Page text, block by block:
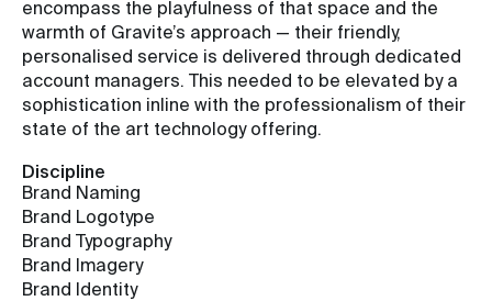
encompass the playfulness of that space and the
warmth of Gravite’s approach — their friendly,
personalised service is delivered through dedicated
account managers. This needed to be elevated by a
sophistication inline with the professionalism of their
state of the art technology offering.
Discipline
Brand Naming
Brand Logotype
Brand Typography
Brand Imagery
Brand Identity